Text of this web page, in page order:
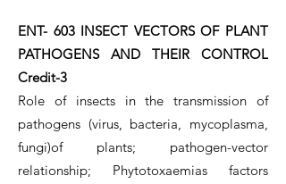
ENT- 603 INSECT VECTORS OF PLANT
PATHOGENS AND THEIR CONTROL
Credit-3
Role of insects in the transmission of
pathogens (virus, bacteria, mycoplasma,
fungi)of plants; pathogen-vector
relationship; Phytotoxaemias factors